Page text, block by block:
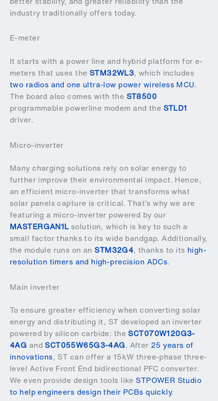
industry traditionally offers today.
E-meter
It starts with a power line and hybrid platform for e-
meters that uses the STM32WL3, which includes
two radios and one ultra-low power wireless MCU.
The board also comes with the ST8500
programmable powerline modem and the STLD1
driver.
Micro-inverter
Many charging solutions rely on solar energy to
further improve their environmental impact. Hence,
an efficient micro-inverter that transforms what
solar panels capture is critical. That’s why we are
featuring a micro-inverter powered by our
MASTERGAN1Lsolution, which is key to such a
small factor thanks to its wide bandgap. Additionally,
the module runs on an STM32G4, thanks to its high-
resolution timers and high-precision ADCs.
Main inverter
To ensure greater efficiency when converting solar
energy and distributing it, ST developed an inverter
powered by silicon carbide: the SCT070W120G3-
4AG and SCT055W65G3-4AG. After 25 years of
innovations, ST can offer a 15kW three-phase three-
level Active Front End bidirectional PFC converter.
We even provide design tools like STPOWER Studio
to help engineers design their PCBs quickly.